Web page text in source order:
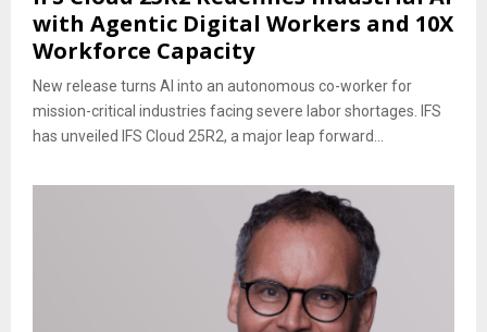
with Agentic Digital Workers and 10X
Workforce Capacity
New release turns AI into an autonomous co-worker for
mission-critical industries facing severe labor shortages. IFS
has unveiled IFS Cloud 25R2, a major leap forward...